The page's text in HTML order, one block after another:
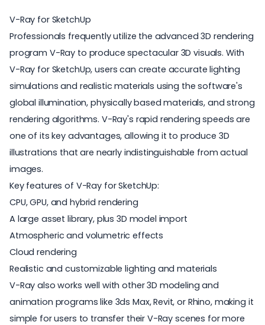
V-Ray for SketchUp
Professionals frequently utilize the advanced3D rendering
program V-Ray to produce spectacular 3D visuals. With
V-Ray for SketchUp, users can create accurate lighting
simulations and realistic materials using the software's
global illumination, physically based materials, and strong
rendering algorithms. V-Ray's rapid rendering speeds are
one of its key advantages, allowing it to produce 3D
illustrations that are nearly indistinguishable from actual
images.
Key features of V-Ray for SketchUp:
CPU, GPU, and hybrid rendering
A large asset library, plus 3D model import
Atmospheric and volumetric effects
Cloud rendering
Realistic and customizable lighting and materials
V-Ray also works well with other 3D modeling and
animation programs like 3ds Max, Revit, or Rhino, making it
simple for users to transfer their V-Ray scenes for more